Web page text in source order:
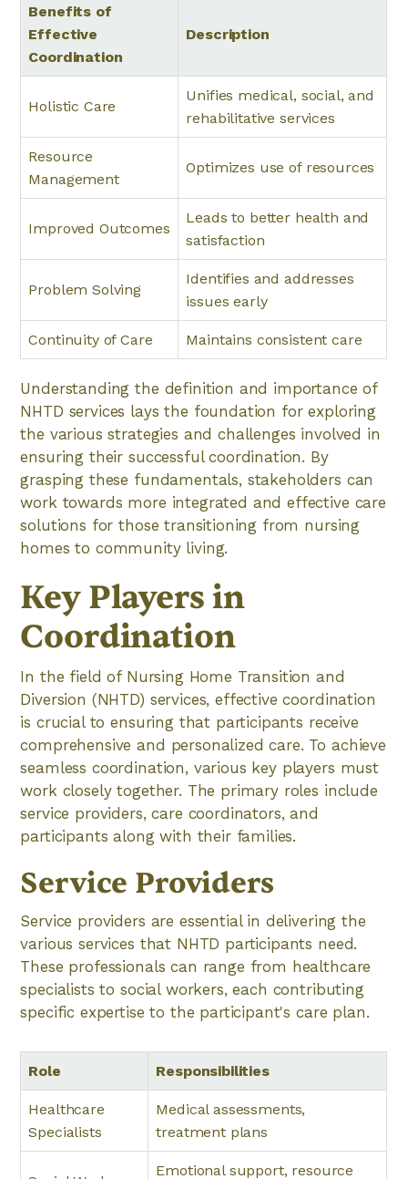
Benefits of
Effective
Coordination
Description
Holistic Care
Unifies medical, social, and
rehabilitative services
Resource
Management
Optimizes use of resources
Improved Outcomes
Leads to better health and
satisfaction
Problem Solving
Identifies and addresses
issues early
Continuity of Care Maintains consistent care
Understanding the definition and importance of
NHTD services lays the foundation for exploring
the various strategies and challenges involved in
ensuring their successful coordination. By
grasping these fundamentals, stakeholders can
work towards more integrated and effective care
solutions for those transitioning from nursing
homes to community living.
Key Players in
Coordination
In the field of Nursing Home Transition and
Diversion (NHTD) services, effective coordination
is crucial to ensuring that participants receive
comprehensive and personalized care. To achieve
seamless coordination, various key players must
work closely together. The primary roles include
service providers, care coordinators, and
participants along with their families.
Service Providers
Service providers are essential in delivering the
various services that NHTD participants need.
These professionals can range from healthcare
specialists to social workers, each contributing
specific expertise to the participant's care plan.
Role Responsibilities
Healthcare
Specialists
Medical assessments,
treatment plans
Emotional support, resource